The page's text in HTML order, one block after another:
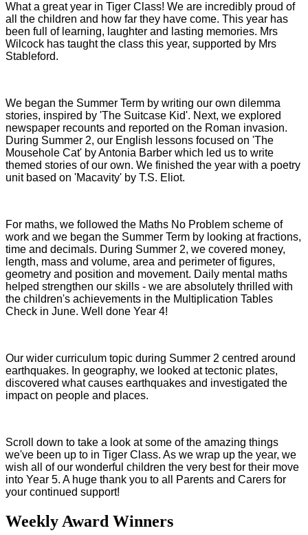
What a great year in Tiger Class! We are incredibly proud of
all the children and how far they have come. This year has
been full of learning, laughter and lasting memories. Mrs
Wilcock has taught the class this year, supported by Mrs
Stableford.
We began the Summer Term by writing our own dilemma
stories, inspired by 'The Suitcase Kid'. Next, we explored
newspaper recounts and reported on the Roman invasion.
During Summer 2, our English lessons focused on 'The
Mousehole Cat' by Antonia Barber which led us to write
themed stories of our own. We finished the year with a poetry
unit based on 'Macavity' by T.S. Eliot.
For maths, we followed the Maths No Problem scheme of
work and we began the Summer Term by looking at fractions,
time and decimals. During Summer 2, we covered money,
length, mass and volume, area and perimeter of figures,
geometry and position and movement. Daily mental maths
helped strengthen our skills - we are absolutely thrilled with
the children's achievements in the Multiplication Tables
Check in June. Well done Year 4!
Our wider curriculum topic during Summer 2 centred around
earthquakes. In geography, we looked at tectonic plates,
discovered what causes earthquakes and investigated the
impact on people and places.
Scroll down to take a look at some of the amazing things
we've been up to in Tiger Class. As we wrap up the year, we
wish all of our wonderful children the very best for their move
into Year 5. A huge thank you to all Parents and Carers for
your continued support!
Weekly Award Winners